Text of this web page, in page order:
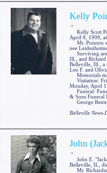
Kelly
-
Kelly Scott
April 9, 1999,
Mr. Pointon
nee
Surviving are
Ill., and
Belleville, Ill., a
Leo F. and
Memorials
Visitation:
Monday, April
Funeral:
& Sons Funeral
George
Belleville News-
John
-
John E. "Jack"
Belleville, IL,
Mr.